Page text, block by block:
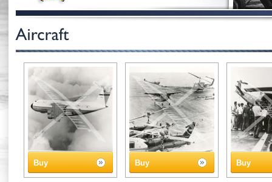
Buy Buy Buy